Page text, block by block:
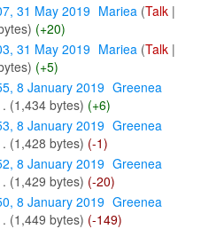
31 May 2019‎ Mariea (Talk |
(+20)
31 May 2019‎ Mariea (Talk |
(+5)
8 January 2019‎ Greenea
. (1,434 bytes) (+6)
8 January 2019‎ Greenea
. (1,428 bytes) (-1)
8 January 2019‎ Greenea
. (1,429 bytes) (-20)
8 January 2019‎ Greenea
. (1,449 bytes) (-149)